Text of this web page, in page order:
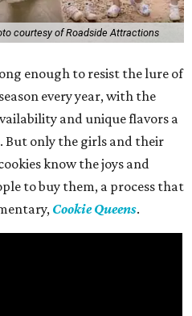
courtesy of Roadside Attractions
enough to resist the lure of
every year, with the
and unique flavors a
But only the girls and their
know the joys and
to buy them, a process that
Cookie Queens.